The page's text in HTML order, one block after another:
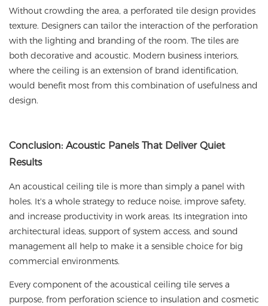
Without crowding the area, a perforated tile design provides
texture. Designers can tailor the interaction of the perforation
with the lighting and branding of the room. The tiles are
both decorative and acoustic. Modern business interiors,
where the ceiling is an extension of brand identification,
would benefit most from this combination of usefulness and
design.
Conclusion: Acoustic Panels That Deliver Quiet
Results
An acoustical ceiling tile is more than simply a panel with
holes. It's a whole strategy to reduce noise, improve safety,
and increase productivity in work areas. Its integration into
architectural ideas, support of system access, and sound
management all help to make it a sensible choice for big
commercial environments.
Every component of the acoustical ceiling tile serves a
purpose, from perforation science to insulation and cosmetic